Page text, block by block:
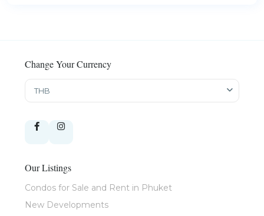
Change Your Currency
THB
Our Listings
Condos for Sale and Rent in Phuket
New Developments